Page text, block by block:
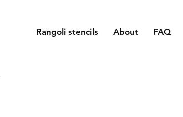
Rangoli stencils About FAQ